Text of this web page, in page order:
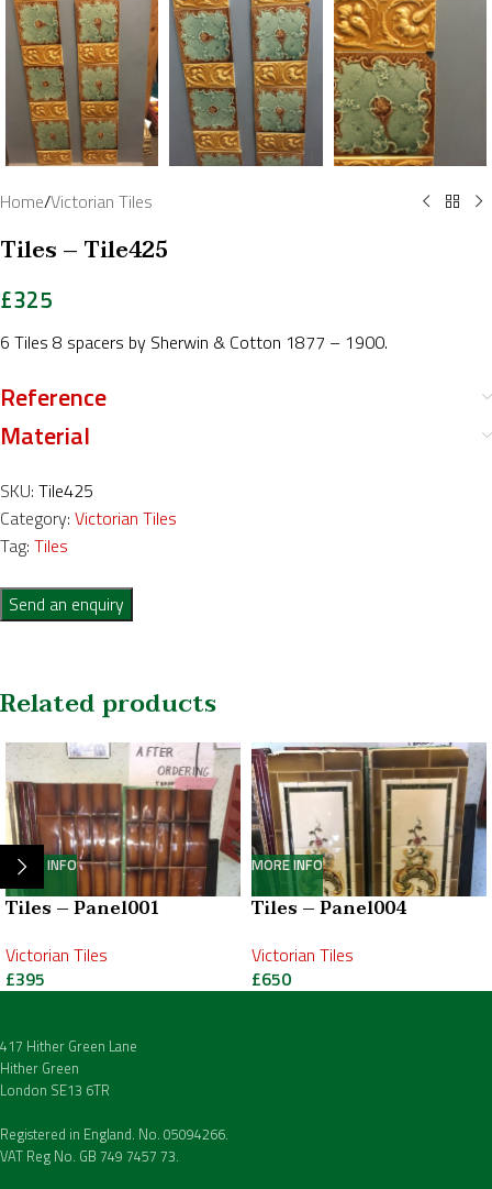
Home/Victorian Tiles
Tiles – Tile425
£325
6 Tiles 8 spacers by Sherwin & Cotton 1877 – 1900.
Reference
Material
SKU: Tile425
Category: Victorian Tiles
Tag: Tiles
Send an enquiry
Related products
MORE INFO
Tiles – Panel001
Victorian Tiles
£395
MORE INFO
Tiles – Panel004
Victorian Tiles
£650
417 Hither Green Lane
Hither Green
London SE13 6TR
Registered in England. No. 05094266.
VAT Reg No. GB 749 7457 73.